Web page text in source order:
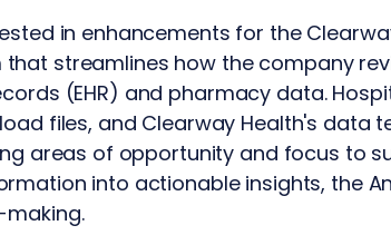
in enhancements for the
streamlines how the company
(EHR) and pharmacy data.
files, and Clearway Health's data
areas of opportunity and focus to
into actionable insights, the